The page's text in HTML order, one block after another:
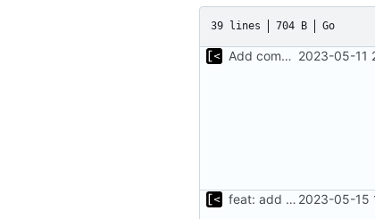
39 lines 704 B Go
Add command to populate debian cache 2023-05-11
feat: add command for distro-related helpers 2023-05-15